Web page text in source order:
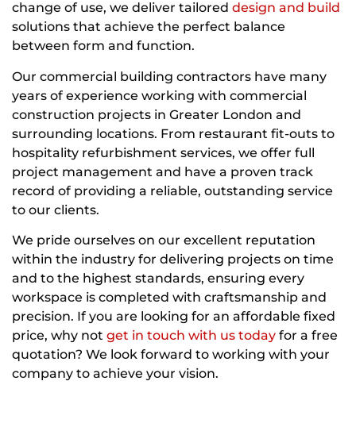
change of use, we deliver tailored design and build
solutions that achieve the perfect balance
between form and function.
Our commercial building contractors have many
years of experience working with commercial
construction projects in Greater London and
surrounding locations. From restaurant fit-outs to
hospitality refurbishment services, we offer full
project management and have a proven track
record of providing a reliable, outstanding service
to our clients.
We pride ourselves on our excellent reputation
within the industry for delivering projects on time
and to the highest standards, ensuring every
workspace is completed with craftsmanship and
precision. If you are looking for an affordable fixed
price, why not get in touch with us today for a free
quotation? We look forward to working with your
company to achieve your vision.